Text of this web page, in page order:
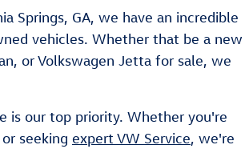
Springs, GA, we have an incredible
vehicles. Whether that be a new
or Volkswagen Jetta for sale, we
is our top priority. Whether you're
or seeking expert VW Service, we're